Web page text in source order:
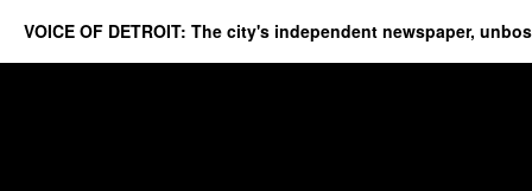
VOICE OF DETROIT: The city's independent newspaper,